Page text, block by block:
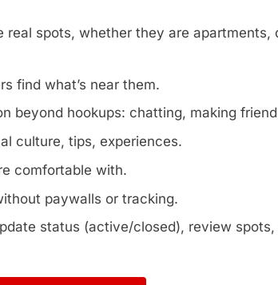
real spots, whether they are apartments,
find what’s near them.
beyond hookups: chatting, making
culture, tips, experiences.
comfortable with.
paywalls or tracking.
status (active/closed), review